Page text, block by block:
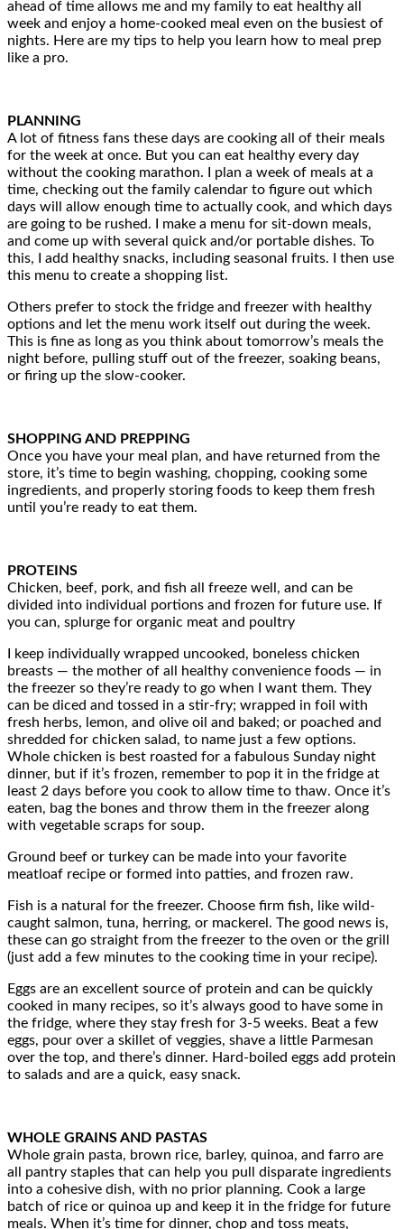
ahead of time allows me and my family to eat healthy all
week and enjoy a home-cooked meal even on the busiest of
nights. Here are my tips to help you learn how to meal prep
like a pro.
PLANNING
A lot of fitness fans these days are cooking all of their meals
for the week at once. But you can eat healthy every day
without the cooking marathon. I plan a week of meals at a
time, checking out the family calendar to figure out which
days will allow enough time to actually cook, and which days
are going to be rushed. I make a menu for sit-down meals,
and come up with several quick and/or portable dishes. To
this, I add healthy snacks, including seasonal fruits. I then use
this menu to create a shopping list.
Others prefer to stock the fridge and freezer with healthy
options and let the menu work itself out during the week.
This is fine as long as you think about tomorrow’s meals the
night before, pulling stuff out of the freezer, soaking beans,
or firing up the slow-cooker.
SHOPPING AND PREPPING
Once you have your meal plan, and have returned from the
store, it’s time to begin washing, chopping, cooking some
ingredients, and properly storing foods to keep them fresh
until you’re ready to eat them.
PROTEINS
Chicken, beef, pork, and fish all freeze well, and can be
divided into individual portions and frozen for future use. If
you can, splurge for organic meat and poultry
I keep individually wrapped uncooked, boneless chicken
breasts — the mother of all healthy convenience foods — in
the freezer so they’re ready to go when I want them. They
can be diced and tossed in a stir-fry; wrapped in foil with
fresh herbs, lemon, and olive oil and baked; or poached and
shredded for chicken salad, to name just a few options.
Whole chicken is best roasted for a fabulous Sunday night
dinner, but if it’s frozen, remember to pop it in the fridge at
least 2 days before you cook to allow time to thaw. Once it’s
eaten, bag the bones and throw them in the freezer along
with vegetable scraps for soup.
Ground beef or turkey can be made into your favorite
meatloaf recipe or formed into patties, and frozen raw.
Fish is a natural for the freezer. Choose firm fish, like wild-
caught salmon, tuna, herring, or mackerel. The good news is,
these can go straight from the freezer to the oven or the grill
(just add a few minutes to the cooking time in your recipe).
Eggs are an excellent source of protein and can be quickly
cooked in many recipes, so it’s always good to have some in
the fridge, where they stay fresh for 3-5 weeks. Beat a few
eggs, pour over a skillet of veggies, shave a little Parmesan
over the top, and there’s dinner. Hard-boiled eggs add protein
to salads and are a quick, easy snack.
WHOLE GRAINS AND PASTAS
Whole grain pasta, brown rice, barley, quinoa, and farro are
all pantry staples that can help you pull disparate ingredients
into a cohesive dish, with no prior planning. Cook a large
batch of rice or quinoa up and keep it in the fridge for future
meals. When it’s time for dinner, chop and toss meats,